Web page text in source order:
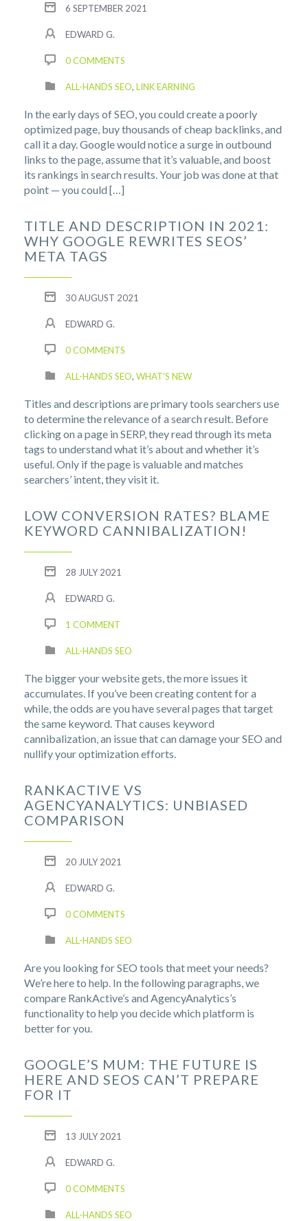
6 SEPTEMBER 2021
EDWARD G.
0 COMMENTS
ALL-HANDS SEO, LINK EARNING
In the early days of SEO, you could create a poorly
optimized page, buy thousands of cheap backlinks, and
call it a day. Google would notice a surge in outbound
links to the page, assume that it’s valuable, and boost
its rankings in search results. Your job was done at that
point — you could […]
TITLE AND DESCRIPTION IN 2021:
WHY GOOGLE REWRITES SEOS’
META TAGS
30 AUGUST 2021
EDWARD G.
0 COMMENTS
ALL-HANDS SEO, WHAT'S NEW
Titles and descriptions are primary tools searchers use
to determine the relevance of a search result. Before
clicking on a page in SERP, they read through its meta
tags to understand what it’s about and whether it’s
useful. Only if the page is valuable and matches
searchers’ intent, they visit it.
LOW CONVERSION RATES? BLAME
KEYWORD CANNIBALIZATION!
28 JULY 2021
EDWARD G.
1 COMMENT
ALL-HANDS SEO
The bigger your website gets, the more issues it
accumulates. If you’ve been creating content for a
while, the odds are you have several pages that target
the same keyword. That causes keyword
cannibalization, an issue that can damage your SEO and
nullify your optimization efforts.
RANKACTIVE VS
AGENCYANALYTICS: UNBIASED
COMPARISON
20 JULY 2021
EDWARD G.
0 COMMENTS
ALL-HANDS SEO
Are you looking for SEO tools that meet your needs?
We’re here to help. In the following paragraphs, we
compare RankActive’s and AgencyAnalytics’s
functionality to help you decide which platform is
better for you.
GOOGLE’S MUM: THE FUTURE IS
HERE AND SEOS CAN’T PREPARE
FOR IT
13 JULY 2021
EDWARD G.
0 COMMENTS
ALL-HANDS SEO